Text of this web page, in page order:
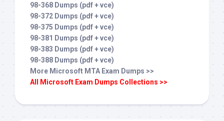
98-368 Dumps (pdf + vce)
98-372 Dumps (pdf + vce)
98-375 Dumps (pdf + vce)
98-381 Dumps (pdf + vce)
98-383 Dumps (pdf + vce)
98-388 Dumps (pdf + vce)
More Microsoft MTA Exam Dumps >>
All Microsoft Exam Dumps Collections >>